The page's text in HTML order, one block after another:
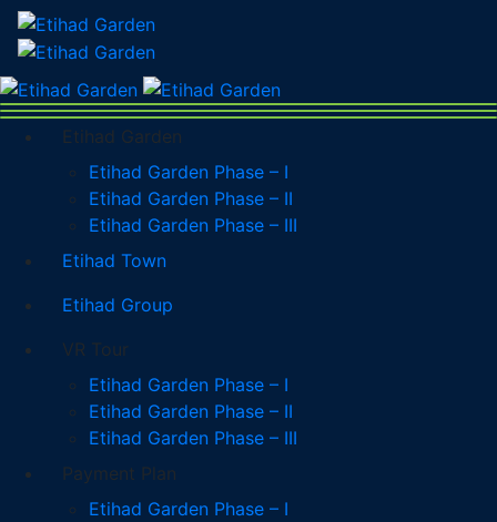
Etihad Garden
Etihad Garden Phase – I
Etihad Garden Phase – II
Etihad Garden Phase – III
Etihad Town
Etihad Group
VR Tour
Etihad Garden Phase – I
Etihad Garden Phase – II
Etihad Garden Phase – III
Payment Plan
Etihad Garden Phase – I